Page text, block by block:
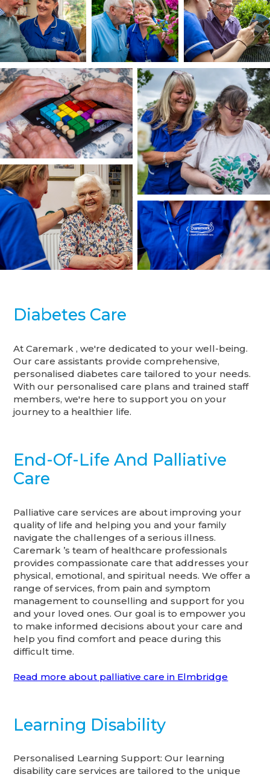
Diabetes Care
At Caremark , we're dedicated to your well-being.
Our care assistants provide comprehensive,
personalised diabetes care tailored to your needs.
With our personalised care plans and trained staff
members, we're here to support you on your
journey to a healthier life.
End-Of-Life And Palliative
Care
Palliative care services are about improving your
quality of life and helping you and your family
navigate the challenges of a serious illness.
Caremark ’s team of healthcare professionals
provides compassionate care that addresses your
physical, emotional, and spiritual needs. We offer a
range of services, from pain and symptom
management to counselling and support for you
and your loved ones. Our goal is to empower you
to make informed decisions about your care and
help you find comfort and peace during this
difficult time.
Read more about palliative care in Elmbridge
Learning Disability
Personalised Learning Support: Our learning
disability care services are tailored to the unique